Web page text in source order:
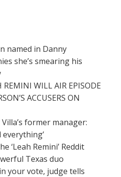
named in Danny
she’s smearing his
REMINI WILL AIR EPISODE
ACCUSERS ON
Villa’s former manager:
everything’
‘Leah Remini’ Reddit
Texas duo
your vote, judge tells